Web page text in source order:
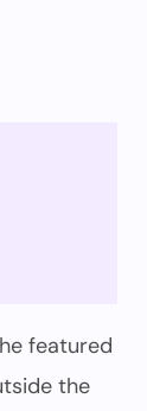
featured
the